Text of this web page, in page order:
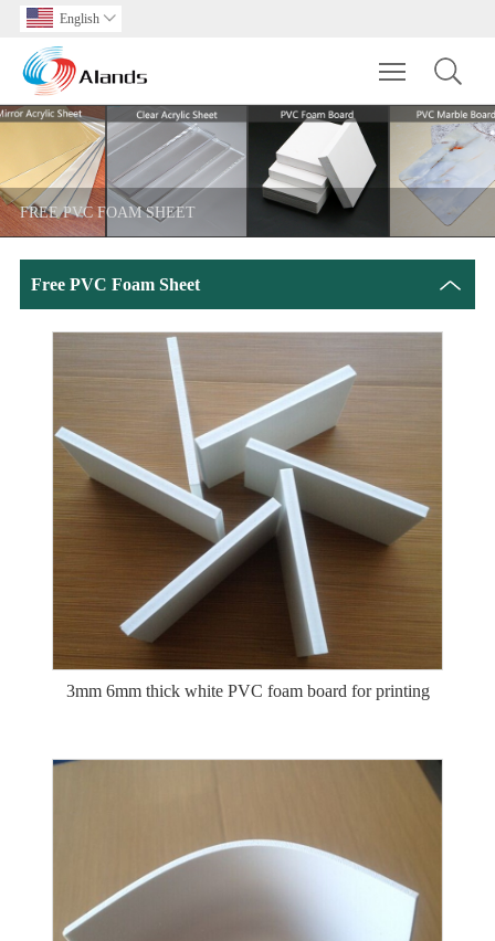
English 
Toggle
FREE PVC FOAM SHEET
Free PVC Foam Sheet
3mm 6mm thick white PVC foam board for printing